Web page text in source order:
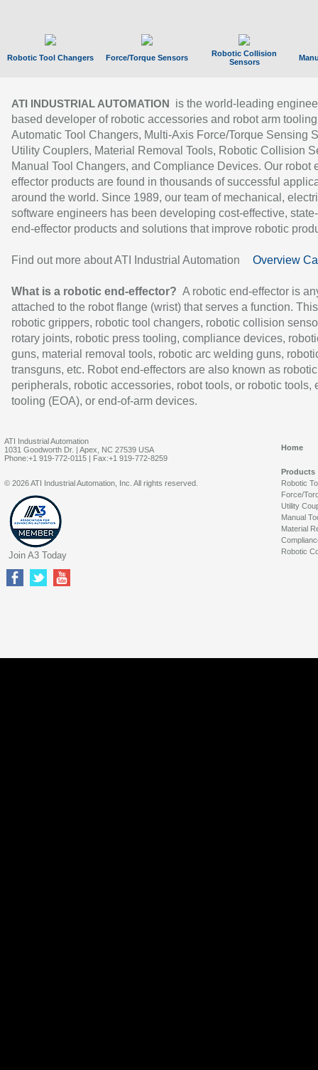
Robotic Tool Changers Force/Torque Sensors
Robotic Collision
Sensors
ATI INDUSTRIAL AUTOMATION
is the world-leading
based developer of robotic accessories and robot arm
Automatic Tool Changers, Multi-Axis Force/Torque Sensing
Utility Couplers, Material Removal Tools, Robotic Collision
Manual Tool Changers, and Compliance Devices. Our robot
effector products are found in thousands of successful
around the world. Since 1989, our team of mechanical,
software engineers has been developing cost-effective,
end-effector products and solutions that improve robotic
Find out more about ATI Industrial Automation Overview
What is a robotic end-effector? A robotic end-effector is
attached to the robot flange (wrist) that serves a function.
robotic grippers, robotic tool changers, robotic collision
rotary joints, robotic press tooling, compliance devices,
guns, material removal tools, robotic arc welding guns,
transguns, etc. Robot end-effectors are also known as robotic
peripherals, robotic accessories, robot tools, or robotic tools,
tooling (EOA), or end-of-arm devices.
ATI Industrial Automation
1031 Goodworth Dr. | Apex, NC 27539 USA
Phone:+1 919-772-0115 | Fax:+1 919-772-8259
Home
Products
Robotic
Force/
Utility
Manual
Material
Robotic
© 2026 ATI Industrial Automation, Inc. All rights reserved.
Join A3 Today